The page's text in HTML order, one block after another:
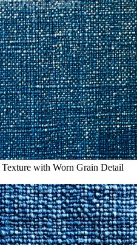
with Worn Grain Detail